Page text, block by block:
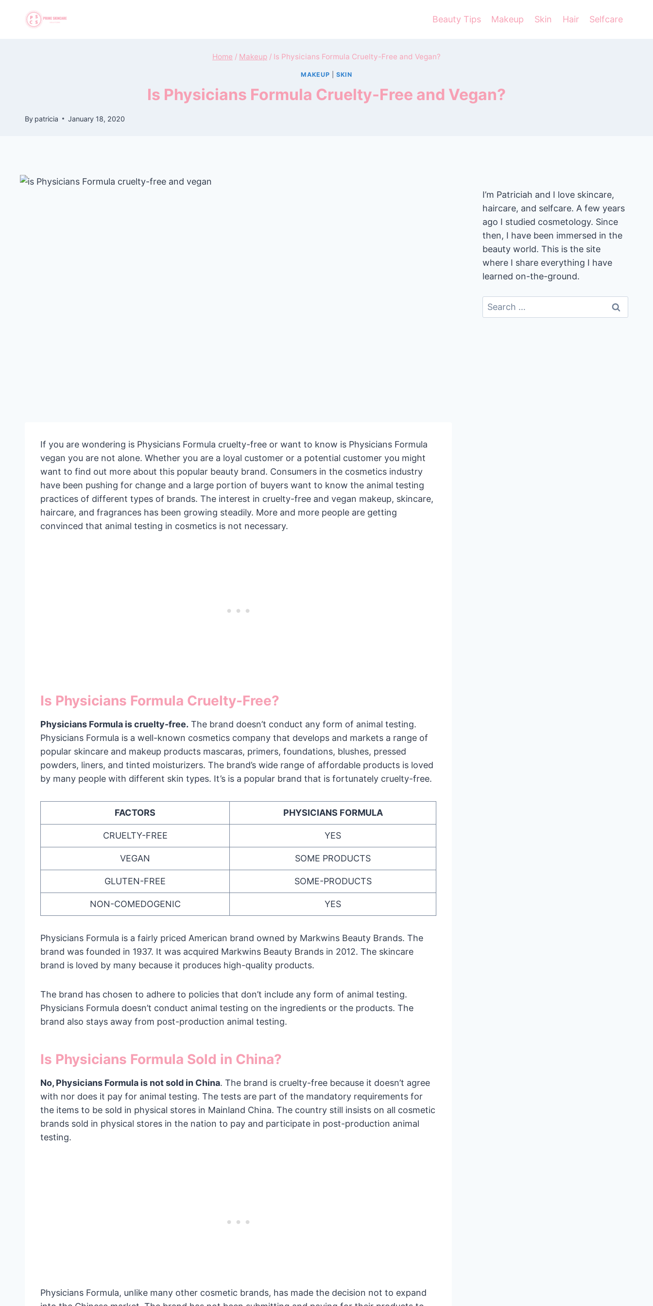
Beauty Tips Makeup Skin Hair Selfcare
Home / Makeup / Is Physicians Formula Cruelty-Free and Vegan?
MAKEUP |SKIN
Is Physicians Formula Cruelty-Free and Vegan?
By patricia January 18, 2020
If you are wondering is Physicians Formula cruelty-free or want to know is Physicians Formula
vegan you are not alone. Whether you are a loyal customer or a potential customer you might
want to find out more about this popular beauty brand. Consumers in the cosmetics industry
have been pushing for change and a large portion of buyers want to know the animal testing
practices of different types of brands. The interest in cruelty-free and vegan makeup, skincare,
haircare, and fragrances has been growing steadily. More and more people are getting
convinced that animal testing in cosmetics is not necessary.
Is Physicians Formula Cruelty-Free?
Physicians Formula is cruelty-free. The brand doesn’t conduct any form of animal testing.
Physicians Formula is a well-known cosmetics company that develops and markets a range of
popular skincare and makeup products mascaras, primers, foundations, blushes, pressed
powders, liners, and tinted moisturizers. The brand’s wide range of affordable products is loved
by many people with different skin types. It’s is a popular brand that is fortunately cruelty-free.
FACTORS PHYSICIANS FORMULA
CRUELTY-FREE YES
VEGAN SOME PRODUCTS
GLUTEN-FREE SOME-PRODUCTS
NON-COMEDOGENIC YES
Physicians Formula is a fairly priced American brand owned by Markwins Beauty Brands. The
brand was founded in 1937. It was acquired Markwins Beauty Brands in 2012. The skincare
brand is loved by many because it produces high-quality products.
The brand has chosen to adhere to policies that don’t include any form of animal testing.
Physicians Formula doesn’t conduct animal testing on the ingredients or the products. The
brand also stays away from post-production animal testing.
Is Physicians Formula Sold in China?
No, Physicians Formula is not sold in China. The brand is cruelty-free because it doesn’t agree
with nor does it pay for animal testing. The tests are part of the mandatory requirements for
the items to be sold in physical stores in Mainland China. The country still insists on all cosmetic
brands sold in physical stores in the nation to pay and participate in post-production animal
testing.
Physicians Formula, unlike many other cosmetic brands, has made the decision not to expand
I’m Patriciah and I love skincare,
haircare, and selfcare. A few years
ago I studied cosmetology. Since
then, I have been immersed in the
beauty world. This is the site
where I share everything I have
learned on-the-ground.
Search
for: